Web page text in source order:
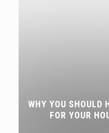
WHY YOU SHOULD
FOR YOUR